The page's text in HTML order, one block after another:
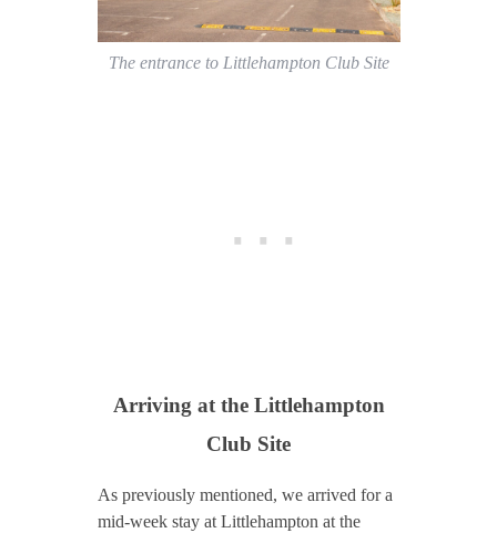
The entrance to Littlehampton Club Site
Arriving at the Littlehampton
Club Site
As previously mentioned, we arrived for a
mid-week stay at Littlehampton at the